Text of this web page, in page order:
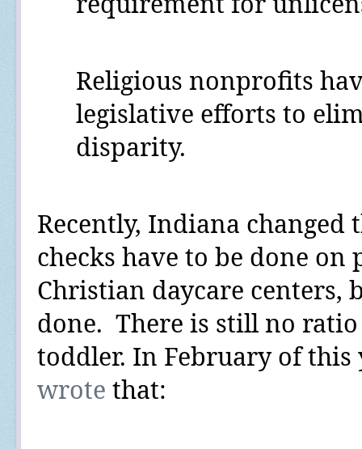
Religious nonprofits
legislative efforts to
disparity.
Recently, Indiana
checks have to be done
Christian daycare centers,
done. There is still no
toddler. In February of this
wrote that: